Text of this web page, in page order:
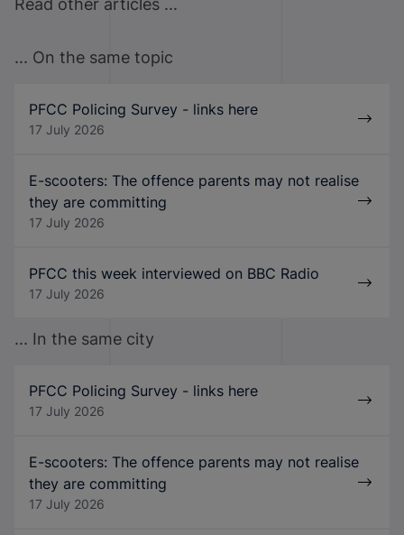
Read other articles ...
... On the same topic
PFCC Policing Survey - links here
17 July 2026
E-scooters: The offence parents may not realise
they are committing
17 July 2026
PFCC this week interviewed on BBC Radio
17 July 2026
... In the same city
PFCC Policing Survey - links here
17 July 2026
E-scooters: The offence parents may not realise
they are committing
17 July 2026